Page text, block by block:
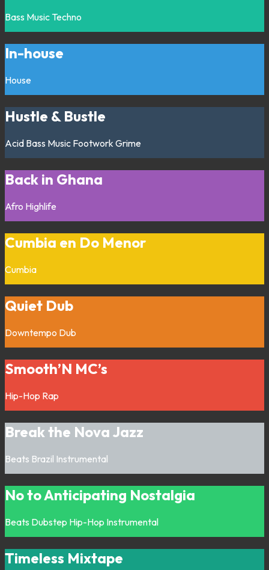
Bass Music Techno
In-house
House
Hustle & Bustle
Acid Bass Music Footwork Grime
Back in Ghana
Afro Highlife
Cumbia en Do Menor
Cumbia
Quiet Dub
Downtempo Dub
Smooth’N MC’s
Hip-Hop Rap
Break the Nova Jazz
Beats Brazil Instrumental
No to Anticipating Nostalgia
Beats Dubstep Hip-Hop Instrumental
Timeless Mixtape